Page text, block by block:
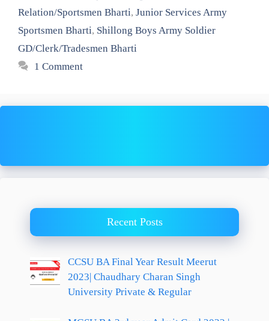
Relation/Sportsmen Bharti, Junior Services Army
Sportsmen Bharti, Shillong Boys Army Soldier
GD/Clerk/Tradesmen Bharti
1 Comment
Recent Posts
CCSU BA Final Year Result Meerut
2023| Chaudhary Charan Singh
University Private & Regular